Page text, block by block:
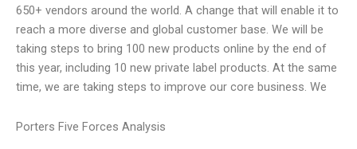
650+ vendors around the world. A change that will enable it to
reach a more diverse and global customer base. We will be
taking steps to bring 100 new products online by the end of
this year, including 10 new private label products. At the same
time, we are taking steps to improve our core business. We
Porters Five Forces Analysis